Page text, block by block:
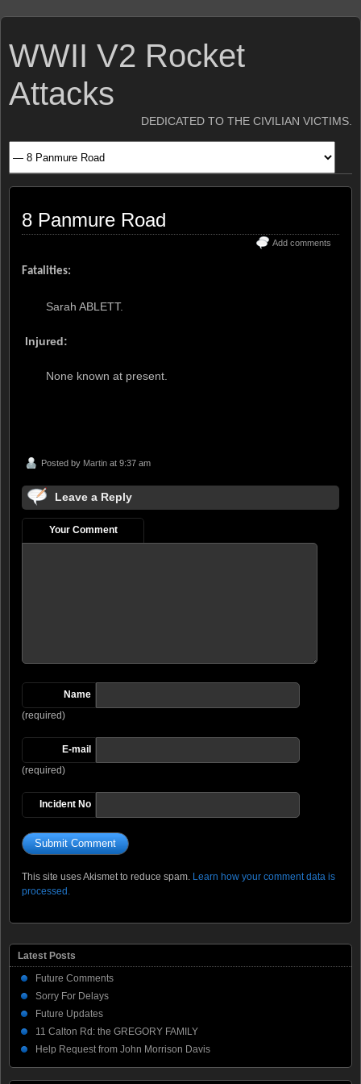
WWII V2 Rocket
Attacks
DEDICATED TO THE CIVILIAN VICTIMS.
8 Panmure Road
Add comments
Fatalities:
Sarah ABLETT.
Injured:
None known at present.
Posted by Martin at 9:37 am
Leave a Reply
Your Comment
Name
(required)
E-mail
(required)
Incident No
This site uses Akismet to reduce spam. Learn how your comment data is
processed.
Latest Posts
Future Comments
Sorry For Delays
Future Updates
11 Calton Rd: the GREGORY FAMILY
Help Request from John Morrison Davis